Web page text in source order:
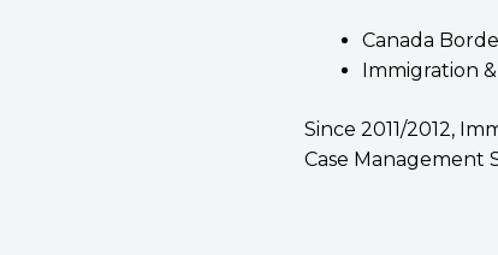
Canada
Immigration
Since 2011/2012,
Case Management